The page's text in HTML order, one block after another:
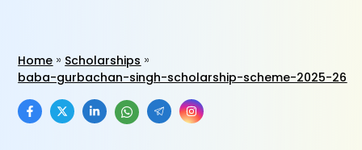
Home
Scholarships
baba-gurbachan-singh-scholarship-scheme-2025-26